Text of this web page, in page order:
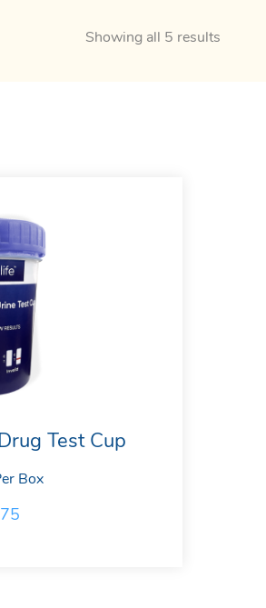
Showing all 5 results
Test Cup
Box